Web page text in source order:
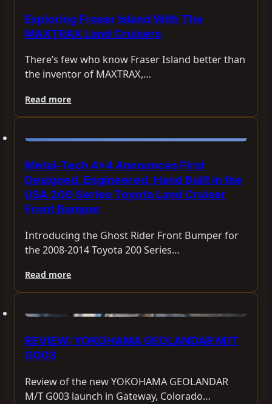
Exploring Fraser Island With The
MAXTRAX Land Cruisers
There’s few who know Fraser Island better than
the inventor of MAXTRAX,…
Read more
Metal-Tech 4×4 Announces First
Designed, Engineered, Hand Built in the
USA 200 Series Toyota Land Cruiser
Front Bumper
Introducing the Ghost Rider Front Bumper for
the 2008-2014 Toyota 200 Series…
Read more
REVIEW: YOKOHAMA GEOLANDAR M/T
G003
Review of the new YOKOHAMA GEOLANDAR
M/T G003 launch in Gateway, Colorado…